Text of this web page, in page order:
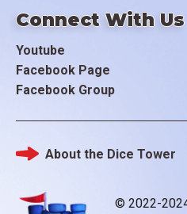
Connect With Us
Youtube
Facebook Page
Facebook Group
© 2022-
Footer
About the Dice Tower